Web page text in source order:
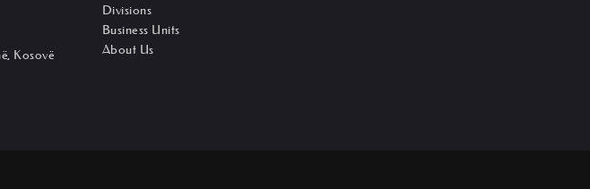
Kosovë
Divisions
Business Units
About Us